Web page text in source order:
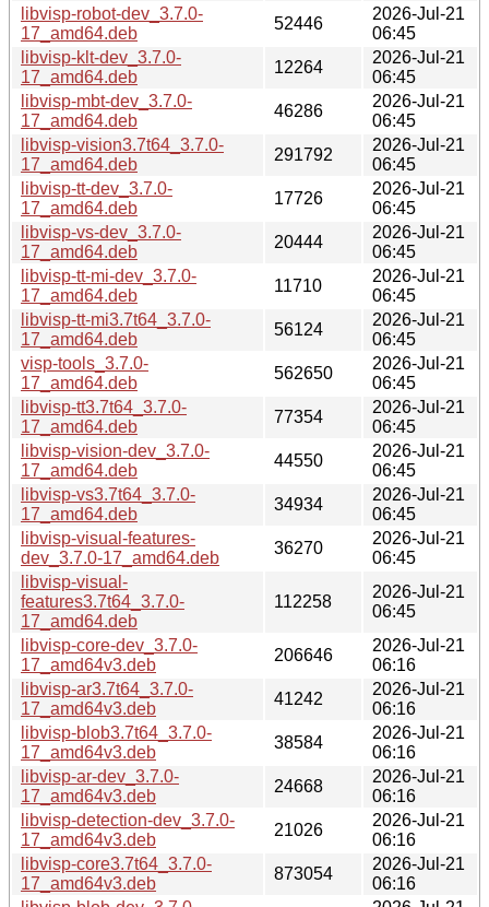
libvisp-robot-dev_3.7.0-
17_amd64.deb
52446
2026-Jul-21
06:45
libvisp-klt-dev_3.7.0-
17_amd64.deb
12264
2026-Jul-21
06:45
libvisp-mbt-dev_3.7.0-
17_amd64.deb
46286
2026-Jul-21
06:45
libvisp-vision3.7t64_3.7.0-
17_amd64.deb
291792
2026-Jul-21
06:45
libvisp-tt-dev_3.7.0-
17_amd64.deb
17726
2026-Jul-21
06:45
libvisp-vs-dev_3.7.0-
17_amd64.deb
20444
2026-Jul-21
06:45
libvisp-tt-mi-dev_3.7.0-
17_amd64.deb
11710
2026-Jul-21
06:45
libvisp-tt-mi3.7t64_3.7.0-
17_amd64.deb
56124
2026-Jul-21
06:45
visp-tools_3.7.0-
17_amd64.deb
562650
2026-Jul-21
06:45
libvisp-tt3.7t64_3.7.0-
17_amd64.deb
77354
2026-Jul-21
06:45
libvisp-vision-dev_3.7.0-
17_amd64.deb
44550
2026-Jul-21
06:45
libvisp-vs3.7t64_3.7.0-
17_amd64.deb
34934
2026-Jul-21
06:45
libvisp-visual-features-
dev_3.7.0-17_amd64.deb
36270
2026-Jul-21
06:45
libvisp-visual-
features3.7t64_3.7.0-
17_amd64.deb
112258
2026-Jul-21
06:45
libvisp-core-dev_3.7.0-
17_amd64v3.deb
206646
2026-Jul-21
06:16
libvisp-ar3.7t64_3.7.0-
17_amd64v3.deb
41242
2026-Jul-21
06:16
libvisp-blob3.7t64_3.7.0-
17_amd64v3.deb
38584
2026-Jul-21
06:16
libvisp-ar-dev_3.7.0-
17_amd64v3.deb
24668
2026-Jul-21
06:16
libvisp-detection-dev_3.7.0-
17_amd64v3.deb
21026
2026-Jul-21
06:16
libvisp-core3.7t64_3.7.0-
17_amd64v3.deb
873054
2026-Jul-21
06:16